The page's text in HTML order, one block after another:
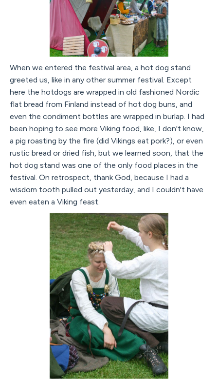
When we entered the festival area, a hot dog stand
greeted us, like in any other summer festival. Except
here the hotdogs are wrapped in old fashioned Nordic
flat bread from Finland instead of hot dog buns, and
even the condiment bottles are wrapped in burlap. I had
been hoping to see more Viking food, like, I don't know,
a pig roasting by the fire (did Vikings eat pork?), or even
rustic bread or dried fish, but we learned soon, that the
hot dog stand was one of the only food places in the
festival. On retrospect, thank God, because I had a
wisdom tooth pulled out yesterday, and I couldn't have
even eaten a Viking feast.